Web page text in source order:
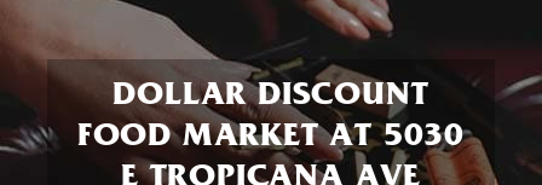
DOLLAR DISCOUNT
FOOD MARKET AT 5030